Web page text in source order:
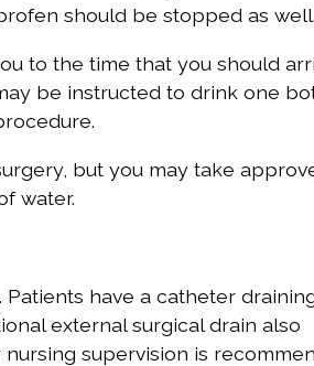
should be stopped as well.
to the time that you should
be instructed to drink one
but you may take
water.
have a catheter
external surgical drain also
supervision is